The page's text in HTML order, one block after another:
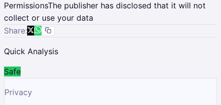
PermissionsThe publisher has disclosed that it will not
collect or use your data
Share:
Quick Analysis
Safe
Privacy